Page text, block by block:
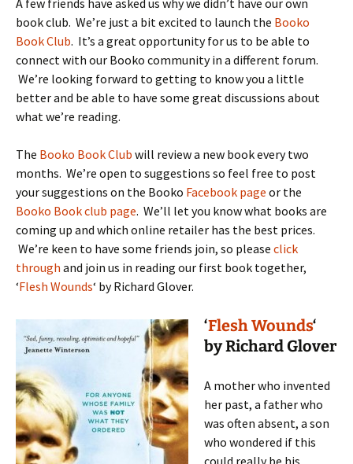
A few friends have asked us why we didn’t have our own
book club. We’re just a bit excited to launch the Booko
Book Club. It’s a great opportunity for us to be able to
connect with our Booko community in a different forum.
We’re looking forward to getting to know you a little
better and be able to have some great discussions about
what we’re reading.
The Booko Book Club will review a new book every two
months. We’re open to suggestions so feel free to post
your suggestions on the Booko Facebook page or the
Booko Book club page. We’ll let you know what books are
coming up and which online retailer has the best prices.
We’re keen to have some friends join, so please click
through and join us in reading our first book together,
‘Flesh Wounds‘ by Richard Glover.
‘Flesh Wounds‘
by Richard Glover
A mother who invented
her past, a father who
was often absent, a son
who wondered if this
could really be his